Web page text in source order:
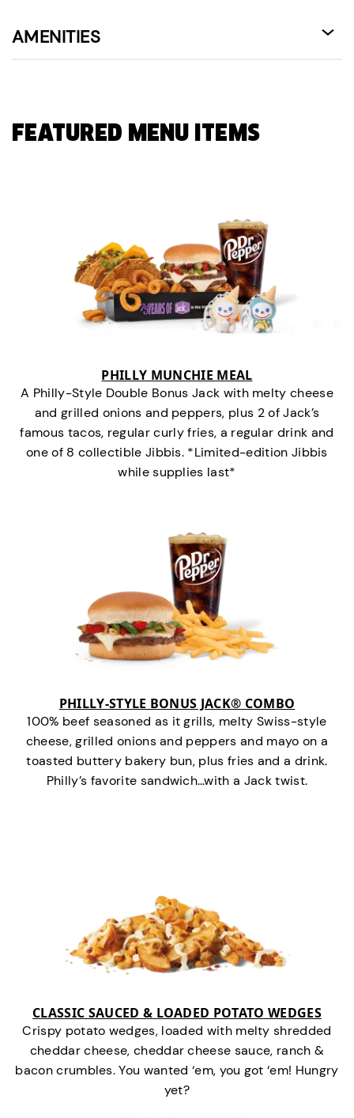
AMENITIES
FEATURED MENU ITEMS
PHILLY MUNCHIE MEAL
A Philly-Style Double Bonus Jack with melty cheese
and grilled onions and peppers, plus 2 of Jack’s
famous tacos, regular curly fries, a regular drink and
one of 8 collectible Jibbis. *Limited-edition Jibbis
while supplies last*
PHILLY-STYLE BONUS JACK® COMBO
100% beef seasoned as it grills, melty Swiss-style
cheese, grilled onions and peppers and mayo on a
toasted buttery bakery bun, plus fries and a drink.
Philly’s favorite sandwich…with a Jack twist.
CLASSIC SAUCED & LOADED POTATO WEDGES
Crispy potato wedges, loaded with melty shredded
cheddar cheese, cheddar cheese sauce, ranch &
bacon crumbles. You wanted ‘em, you got ‘em! Hungry
yet?